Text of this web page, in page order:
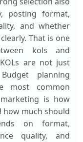
posting format,
and whether
That is one
kols and
are not just
planning
most common
is how
how much should
on format,
quality, and